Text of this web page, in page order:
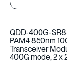
QDD-400G-
PAM4 850nm
Transceiver
400G mode, 2 x